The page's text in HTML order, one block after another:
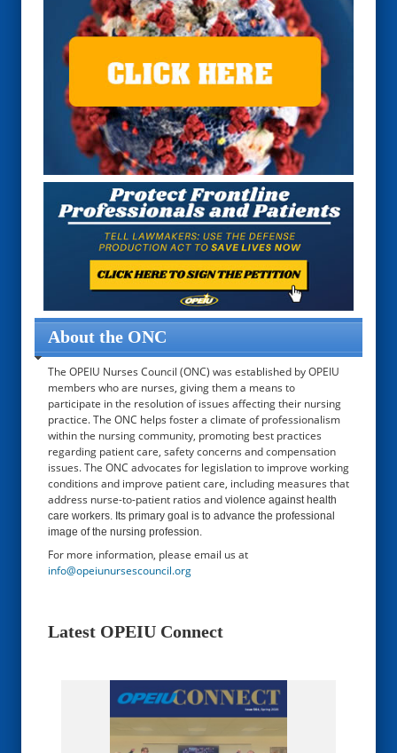
About the ONC
The OPEIU Nurses Council (ONC) was established by OPEIU
members who are nurses, giving them a means to
participate in the resolution of issues affecting their nursing
practice. The ONC helps foster a climate of professionalism
within the nursing community, promoting best practices
regarding patient care, safety concerns and compensation
issues. The ONC advocates for legislation to improve working
conditions and improve patient care, including measures that
address nurse-to-patient ratios and violence against health
care workers. Its primary goal is to advance the professional
image of the nursing profession.
For more information, please email us at
info@opeiunursescouncil.org
Latest OPEIU Connect